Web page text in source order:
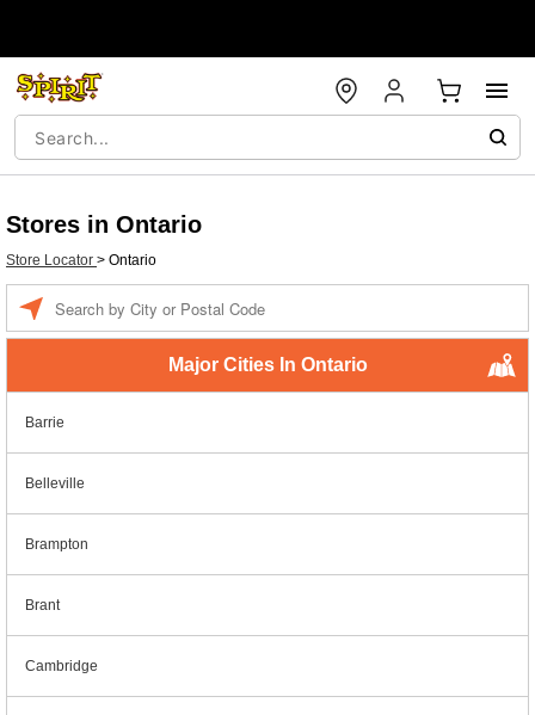
Stores in Ontario
Store Locator > Ontario
Major Cities In Ontario
Barrie
Belleville
Brampton
Brant
Cambridge